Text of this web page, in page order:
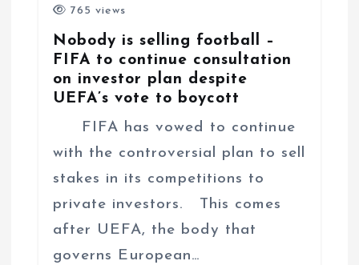
765 views
Nobody is selling football –
FIFA to continue consultation
on investor plan despite
UEFA’s vote to boycott
FIFA has vowed to continue
with the controversial plan to sell
stakes in its competitions to
private investors. This comes
after UEFA, the body that
governs European…